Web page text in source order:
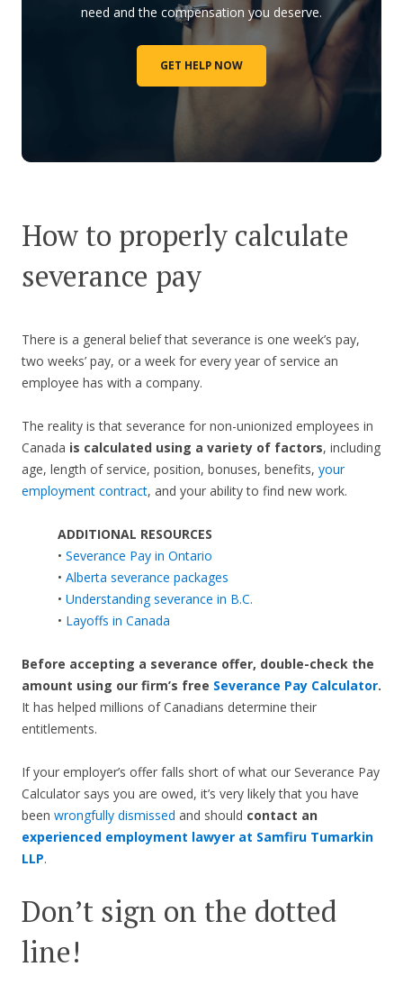
need and the compensation you deserve.
GET HELP NOW
How to properly calculate
severance pay
There is a general belief that severance is one week’s pay,
two weeks’ pay, or a week for every year of service an
employee has with a company.
The reality is that severance for non-unionized employees in
Canada is calculated using a variety of factors, including
age, length of service, position, bonuses, benefits, your
employment contract, and your ability to find new work.
ADDITIONAL RESOURCES
• Severance Pay in Ontario
• Alberta severance packages
• Understanding severance in B.C.
• Layoffs in Canada
Before accepting a severance offer, double-check the
amount using our firm’s free Severance Pay Calculator.
It has helped millions of Canadians determine their
entitlements.
If your employer’s offer falls short of what our Severance Pay
Calculator says you are owed, it’s very likely that you have
been wrongfully dismissed and should contact an
experienced employment lawyer at Samfiru Tumarkin
LLP.
Don’t sign on the dotted
line!